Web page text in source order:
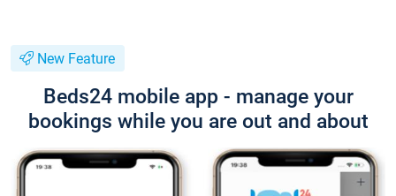
New Feature
Beds24 mobile app - manage your
bookings while you are out and about